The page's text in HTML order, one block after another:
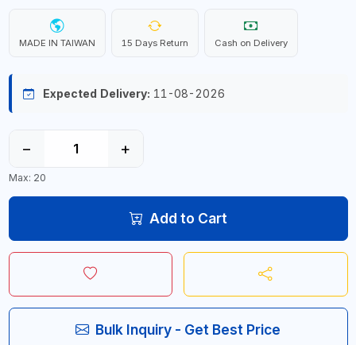
MADE IN TAIWAN 15 Days Return Cash on Delivery
Expected Delivery: 11-08-2026
− +
Max: 20
Add to Cart
Bulk Inquiry - Get Best Price